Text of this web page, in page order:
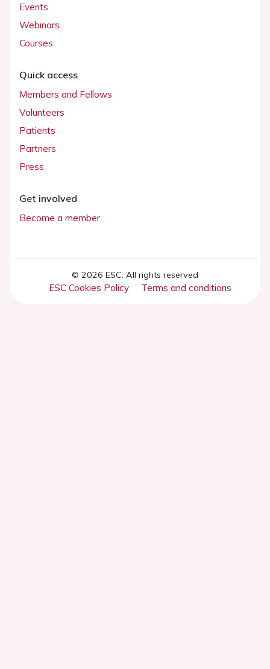
Events
Webinars
Courses
Quick access
Members and Fellows
Volunteers
Patients
Partners
Press
Get involved
Become a member
© 2026 ESC. All rights reserved
ESC Cookies Policy Terms and conditions